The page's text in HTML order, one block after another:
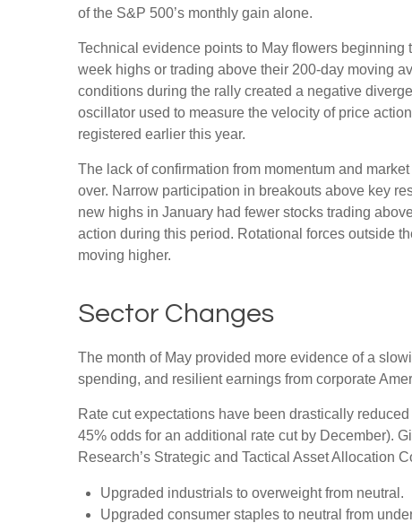
of the S&P 500’s monthly gain alone.
Technical evidence points to May flowers
week highs or trading above their 200-day moving
conditions during the rally created a negative
oscillator used to measure the velocity of price
registered earlier this year.
The lack of confirmation from momentum and
over. Narrow participation in breakouts above key
new highs in January had fewer stocks trading
action during this period. Rotational forces outside
moving higher.
Sector Changes
The month of May provided more evidence of a
spending, and resilient earnings from corporate
Rate cut expectations have been drastically
45% odds for an additional rate cut by December).
Research’s Strategic and Tactical Asset Allocation
Upgraded industrials to overweight from neutral.
Upgraded consumer staples to neutral from